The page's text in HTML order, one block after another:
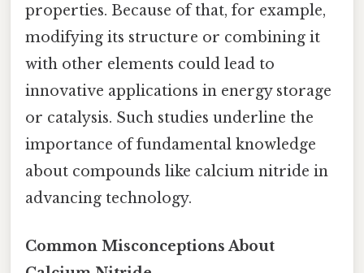
properties. Because of that, for example,
modifying its structure or combining it
with other elements could lead to
innovative applications in energy storage
or catalysis. Such studies underline the
importance of fundamental knowledge
about compounds like calcium nitride in
advancing technology.
Common Misconceptions About